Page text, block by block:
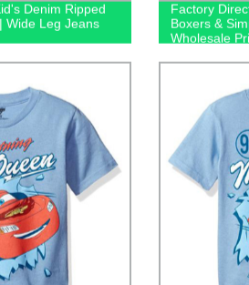
Denim Ripped
Wide Leg Jeans
Factory
Boxers &
Wholesale